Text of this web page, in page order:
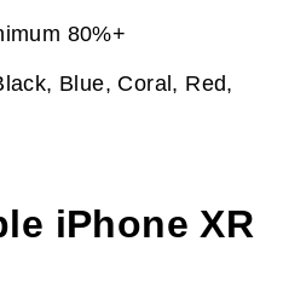
80%+
Blue, Coral, Red,
iPhone XR